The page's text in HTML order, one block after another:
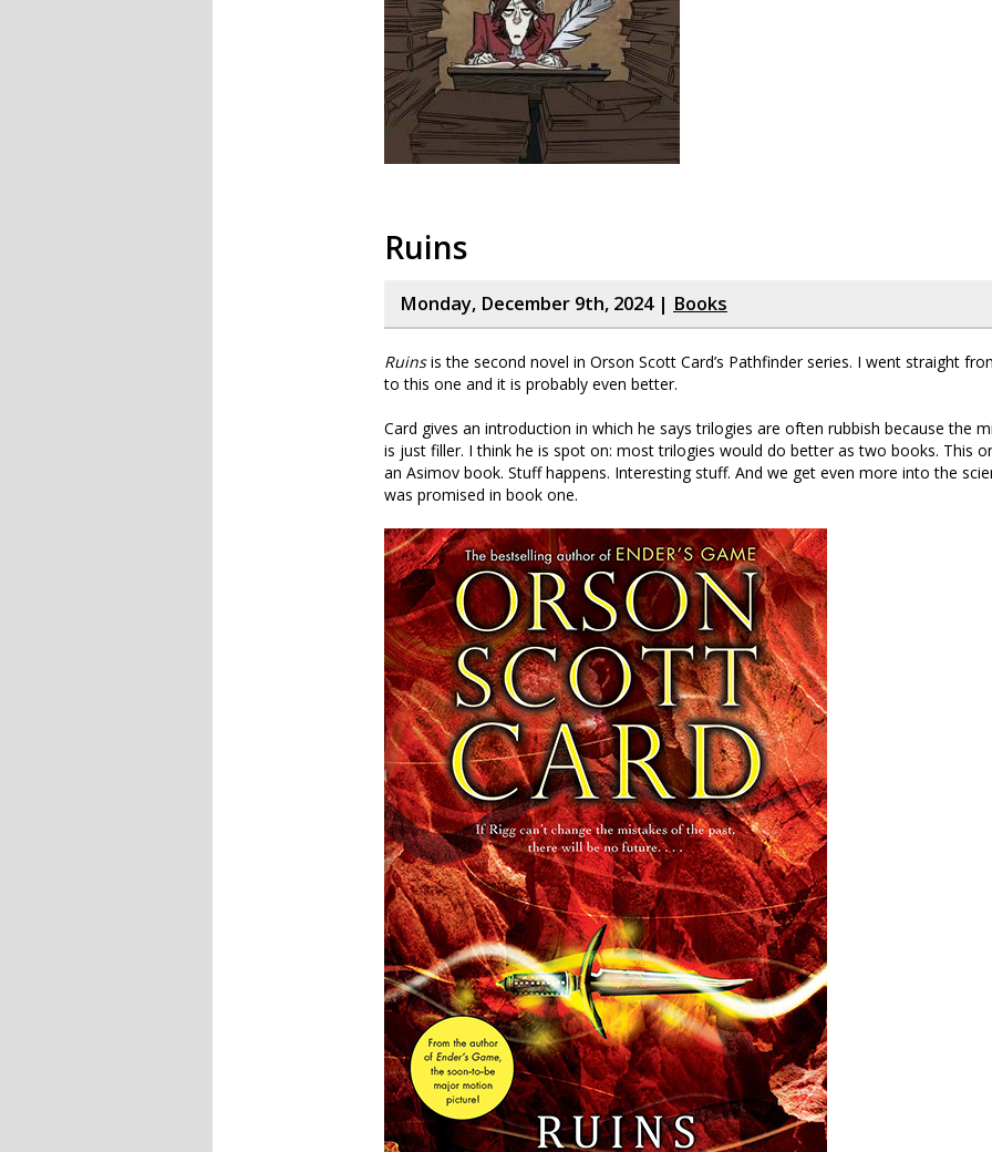
Ruins
Monday, December 9th, 2024 | Books
Ruinsis the second novel in Orson Scott Card’s Pathfinder series. I went straight
to this one and it is probably even better.
Card gives an introduction in which he says trilogies are often rubbish because the
is just filler. I think he is spot on: most trilogies would do better as two books. This
an Asimov book. Stuff happens. Interesting stuff. And we get even more into the
was promised in book one.